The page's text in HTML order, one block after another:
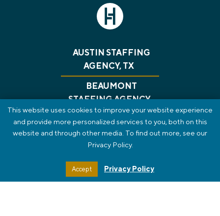
AUSTIN STAFFING
AGENCY, TX
BEAUMONT
STAFFING AGENCY,
TX
CONSULTING
CONTACT
REVIEWS
SMS TERMS OF SERVICE
STAFF PORTAL
This website uses cookies to improve your website experience
and provide more personalized services to you, both on this
website and through other media. To find out more, see our
Privacy Policy.
Accept Privacy Policy